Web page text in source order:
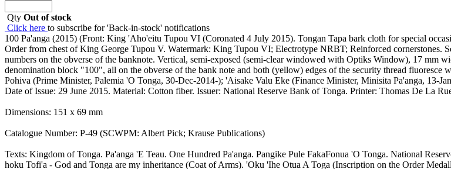
Qty Out of stock
Click here to subscribe for 'Back-in-stock' notifications
100 Pa'anga (2015) (Front: King 'Aho'eitu Tupou VI (Coronated 4 July 2015). Tongan Tapa bark cloth for special
Order from chest of King George Tupou V. Watermark: King Tupou VI; Electrotype NRBT; Reinforced cornerstones.
numbers on the obverse of the banknote. Vertical, semi-exposed (semi-clear windowed with Optiks Window), 17 mm
denomination block "100", all on the obverse of the bank note and both (yellow) edges of the security thread
Pohiva (Prime Minister, Palemia 'O Tonga, 30-Dec-2014-); 'Aisake Valu Eke (Finance Minister, Minisita Pa'anga,
Date of Issue: 29 June 2015. Material: Cotton fiber. Issuer: National Reserve Bank of Tonga. Printer: Thomas De La
Dimensions: 151 x 69 mm
Catalogue Number: P-49 (SCWPM: Albert Pick; Krause Publications)
Texts: Kingdom of Tonga. Pa'anga 'E Teau. One Hundred Pa'anga. Pangike Pule FakaFonua 'O Tonga. National
hoku Tofi'a - God and Tonga are my inheritance (Coat of Arms). 'Oku 'Ihe Otua A Toga (Inscription on the Order